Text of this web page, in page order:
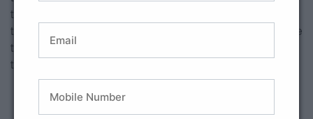
the brag tag display with the chains hanging creates quite
the excitement! “Mrs. Olson, what are brag tags?” “What are
those necklaces for?” “When are you going to tell us about
those?”